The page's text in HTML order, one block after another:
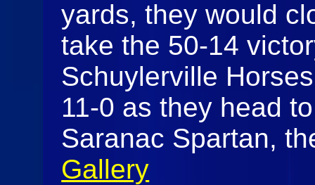
yards, they would
take the 50-14
Schuylerville
11-0 as they head
Saranac Spartan,
Gallery